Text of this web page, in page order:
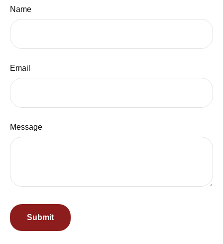
Name
Email
Message